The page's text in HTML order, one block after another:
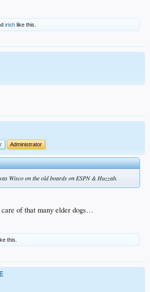
irish like this.
Administrator
Wisco on the old boards on ESPN & Huzzah.
care of that many elder dogs…
this.